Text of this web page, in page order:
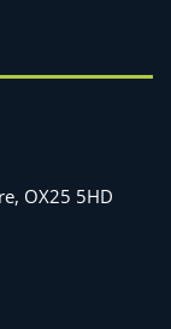
OX25 5HD